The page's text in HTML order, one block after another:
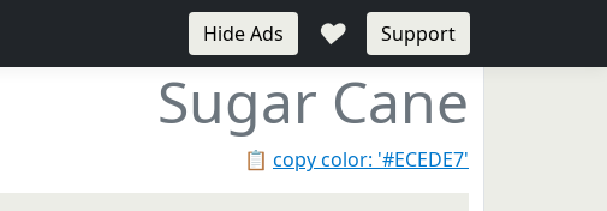
Hide Ads ♥ Support
Sugar Cane
📋 copy color: '#ECEDE7'